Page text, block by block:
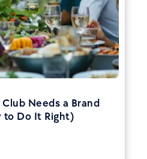
Needs a Brand
to Do It Right)